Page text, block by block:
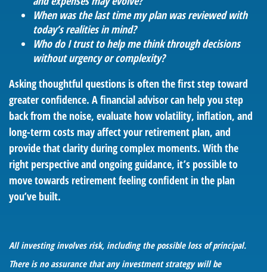
When was the last time my plan was reviewed with
today’s realities in mind?
Who do I trust to help me think through decisions
without urgency or complexity?
Asking thoughtful questions is often the first step toward
greater confidence. A financial advisor can help you step
back from the noise, evaluate how volatility, inflation, and
long-term costs may affect your retirement plan, and
provide that clarity during complex moments. With the
right perspective and ongoing guidance, it’s possible to
move towards retirement feeling confident in the plan
you’ve built.
All investing involves risk, including the possible loss of principal.
There is no assurance that any investment strategy will be